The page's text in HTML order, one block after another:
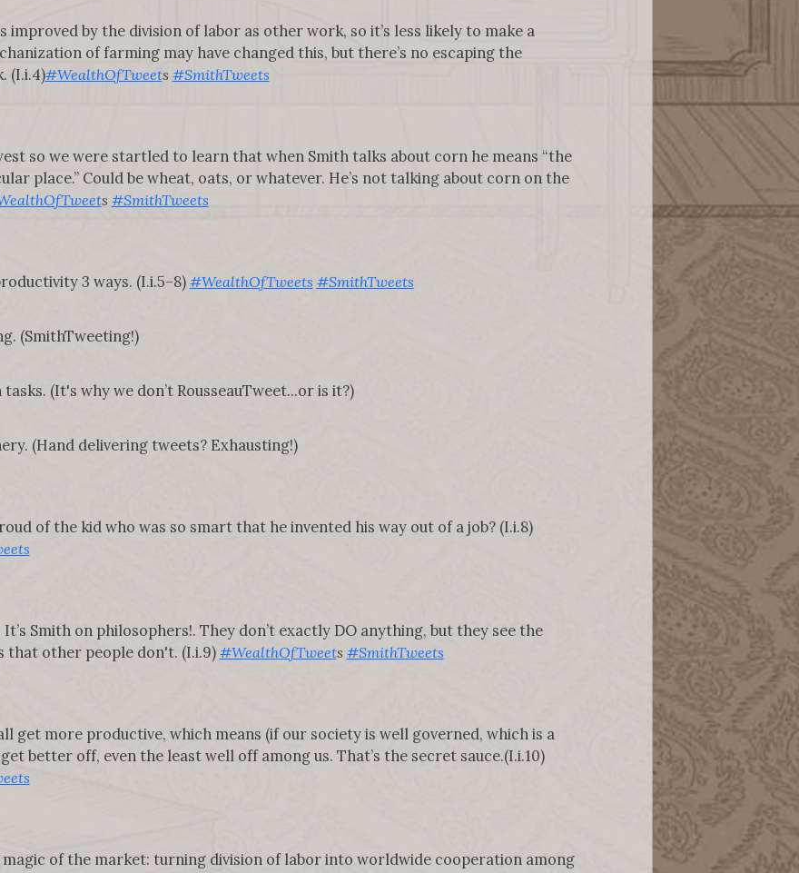
improved by the division of labor as other work, so it’s less likely to make a
of farming may have changed this, but there’s no escaping the
(I.i.4)#WealthOfTweets #SmithTweets
so we were startled to learn that when Smith talks about corn he means “the
place.” Could be wheat, oats, or whatever. He’s not talking about corn on the
s #SmithTweets
3 ways. (I.i.5–8)#WealthOfTweets #SmithTweets
(SmithTweeting!)
(It's why we don’t RousseauTweet...or is it?)
(Hand delivering tweets? Exhausting!)
of the kid who was so smart that he invented his way out of a job? (I.i.8)
Smith on philosophers!. They don’t exactly DO anything, but they see the
that other people don't. (I.i.9) #WealthOfTweets #SmithTweets
get more productive, which means (if our society is well governed, which is a
better off, even the least well off among us. That’s the secret sauce.(I.i.10)
magic of the market: turning division of labor into worldwide cooperation among